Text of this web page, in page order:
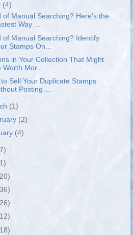
(4)
of Manual Searching? Here’s the
Way ...
of Manual Searching? Identify
Stamps On...
in Your Collection That Might
Worth Mor...
to Sell Your Duplicate Stamps
Posting ...
(1)
(2)
(4)